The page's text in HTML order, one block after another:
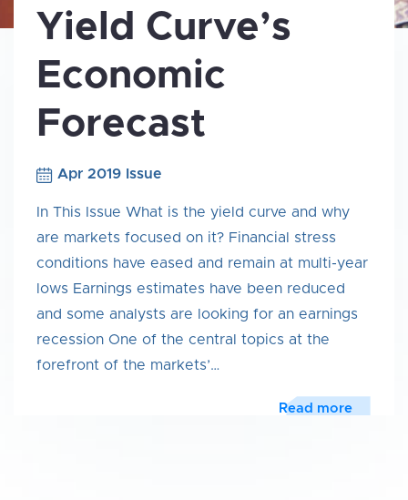
Yield Curve’s
Economic
Forecast
Apr 2019 Issue
In This Issue What is the yield curve and why
are markets focused on it? Financial stress
conditions have eased and remain at multi-year
lows Earnings estimates have been reduced
and some analysts are looking for an earnings
recession One of the central topics at the
forefront of the markets’…
Read more